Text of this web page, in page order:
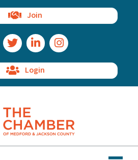
Join
Icon
Twitter IconLinkedIn IconInstagram Icon
Login